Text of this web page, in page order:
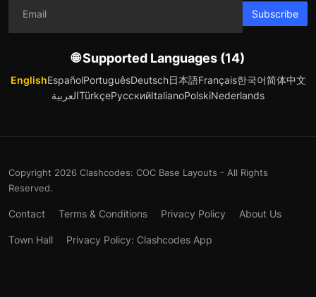
Subscribe
🌐 Supported Languages (14)
EnglishEspañolPortuguêsDeutsch日本語Français한국어简体中文
العربيةTürkçeРусскийItalianoPolskiNederlands
Copyright 2026 Clashcodes: COC Base Layouts - All Rights
Reserved.
Contact Terms & Conditions Privacy Policy About Us
Town Hall Privacy Policy: Clashcodes App